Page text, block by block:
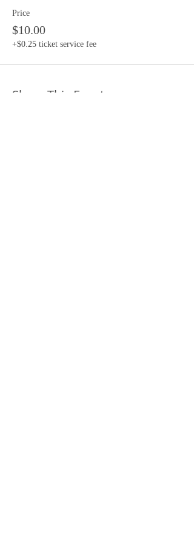
Price
$10.00
+$0.25 ticket service fee
Share This Event